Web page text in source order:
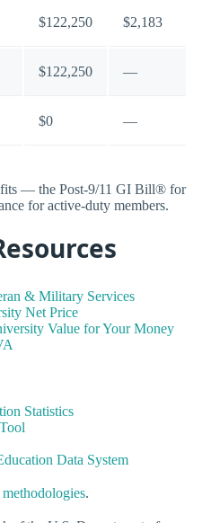
$122,250 $2,183
$122,250 —
$0 —
— the Post-9/11 GI Bill® for
for active-duty members.
& Military Services
Net Price
Value for Your Money
Statistics
Data System
methodologies.